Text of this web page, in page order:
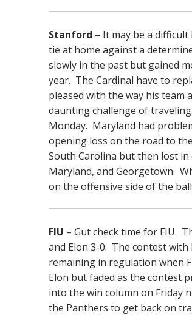
Stanford – It may be a
tie at home against a
slowly in the past but gained
year. The Cardinal have to
pleased with the way his team
daunting challenge of
Monday. Maryland had
opening loss on the road to
South Carolina but then lost
Maryland, and Georgetown.
on the offensive side of the
FIU – Gut check time for FIU.
and Elon 3-0. The contest
remaining in regulation when
Elon but faded as the contest
into the win column on Friday
the Panthers to get back on